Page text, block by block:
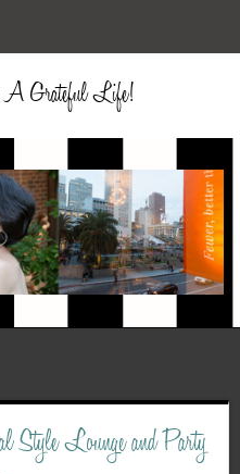
A Grateful Life!
Style Lounge and Party